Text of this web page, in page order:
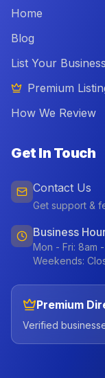
Home
Blog
List Your Business
Premium
How We Review
Get In Touch
Contact Us
Get support &
Business
Mon - Fri: 8am
Weekends:
Premium
Verified